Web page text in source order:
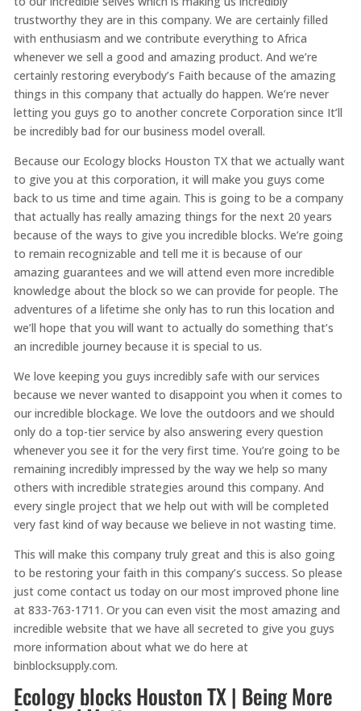
trustworthy they are in this company. We are certainly filled
with enthusiasm and we contribute everything to Africa
whenever we sell a good and amazing product. And we’re
certainly restoring everybody’s Faith because of the amazing
things in this company that actually do happen. We’re never
letting you guys go to another concrete Corporation since It’ll
be incredibly bad for our business model overall.
Because our Ecology blocks Houston TX that we actually want
to give you at this corporation, it will make you guys come
back to us time and time again. This is going to be a company
that actually has really amazing things for the next 20 years
because of the ways to give you incredible blocks. We’re going
to remain recognizable and tell me it is because of our
amazing guarantees and we will attend even more incredible
knowledge about the block so we can provide for people. The
adventures of a lifetime she only has to run this location and
we’ll hope that you will want to actually do something that’s
an incredible journey because it is special to us.
We love keeping you guys incredibly safe with our services
because we never wanted to disappoint you when it comes to
our incredible blockage. We love the outdoors and we should
only do a top-tier service by also answering every question
whenever you see it for the very first time. You’re going to be
remaining incredibly impressed by the way we help so many
others with incredible strategies around this company. And
every single project that we help out with will be completed
very fast kind of way because we believe in not wasting time.
This will make this company truly great and this is also going
to be restoring your faith in this company’s success. So please
just come contact us today on our most improved phone line
at 833-763-1711. Or you can even visit the most amazing and
incredible website that we have all secreted to give you guys
more information about what we do here at
binblocksupply.com.
Ecology blocks Houston TX | Being More